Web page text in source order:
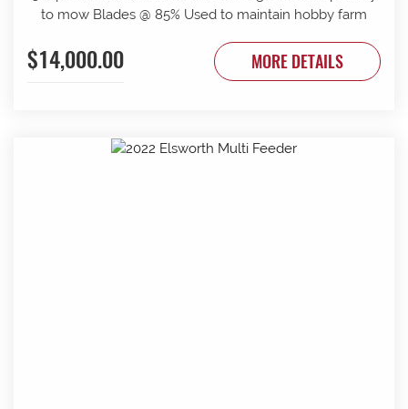
to mow Blades @ 85% Used to maintain hobby farm
$14,000.00 MORE DETAILS